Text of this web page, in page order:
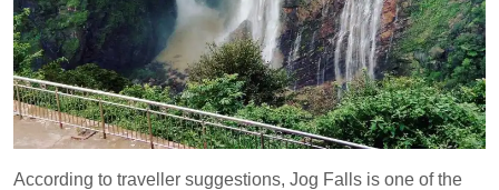
According to traveller suggestions, Jog Falls is one of the